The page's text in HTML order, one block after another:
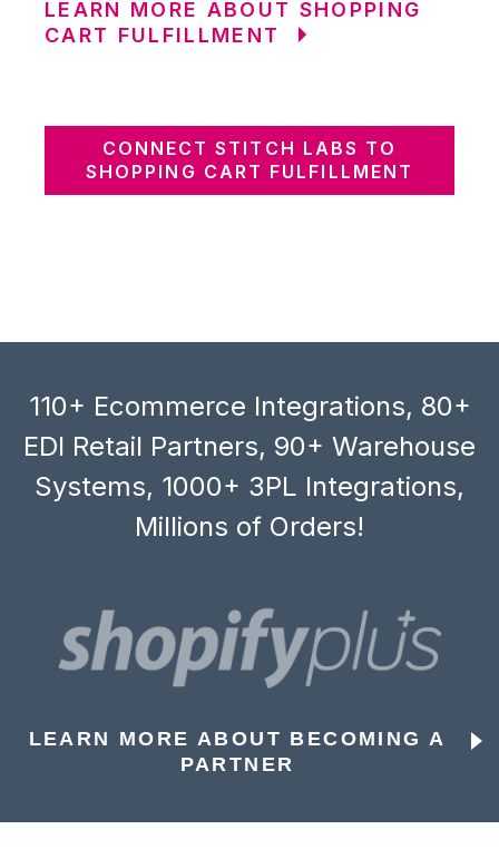
LEARN MORE ABOUT SHOPPING
CART FULFILLMENT
CONNECT STITCH LABS TO
SHOPPING CART FULFILLMENT
110+ Ecommerce Integrations, 80+
EDI Retail Partners, 90+ Warehouse
Systems, 1000+ 3PL Integrations,
Millions of Orders!
LEARN MORE ABOUT BECOMING A
PARTNER